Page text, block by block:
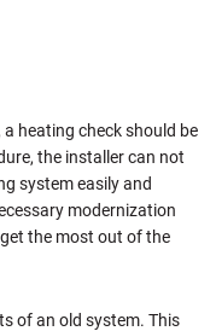
heating check should be
the installer can not
system easily and
modernization
the most out of the
of an old system. This